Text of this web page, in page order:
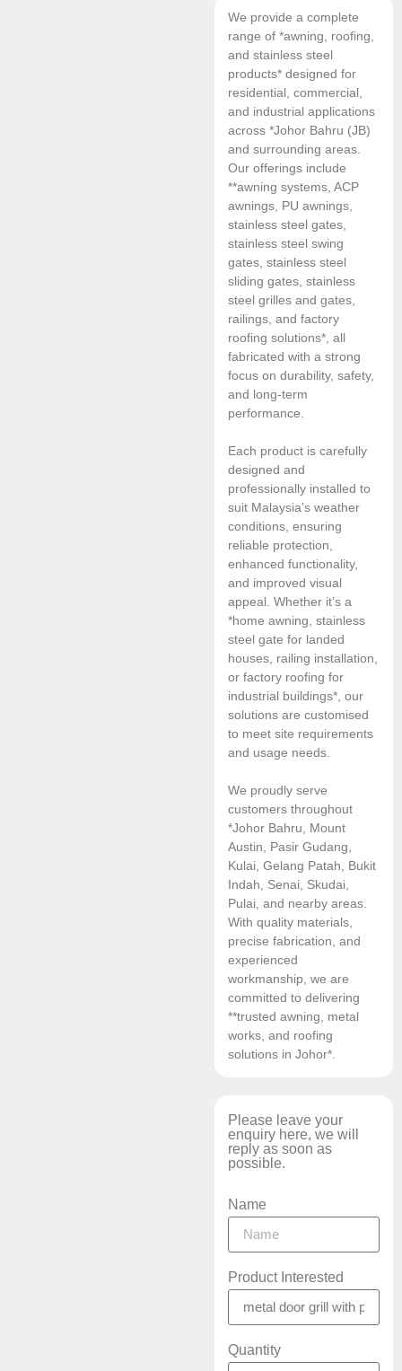
We provide a complete
range of *awning, roofing,
and stainless steel
products* designed for
residential, commercial,
and industrial applications
across *Johor Bahru (JB)
and surrounding areas.
Our offerings include
**awning systems, ACP
awnings, PU awnings,
stainless steel gates,
stainless steel swing
gates, stainless steel
sliding gates, stainless
steel grilles and gates,
railings, and factory
roofing solutions*, all
fabricated with a strong
focus on durability, safety,
and long-term
performance.
Each product is carefully
designed and
professionally installed to
suit Malaysia’s weather
conditions, ensuring
reliable protection,
enhanced functionality,
and improved visual
appeal. Whether it’s a
*home awning, stainless
steel gate for landed
houses, railing installation,
or factory roofing for
industrial buildings*, our
solutions are customised
to meet site requirements
and usage needs.
We proudly serve
customers throughout
*Johor Bahru, Mount
Austin, Pasir Gudang,
Kulai, Gelang Patah, Bukit
Indah, Senai, Skudai,
Pulai, and nearby areas.
With quality materials,
precise fabrication, and
experienced
workmanship, we are
committed to delivering
**trusted awning, metal
works, and roofing
solutions in Johor*.
Please leave your
enquiry here, we will
reply as soon as
possible.
Name
Product Interested
Quantity